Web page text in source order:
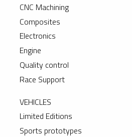
CNC Machining
Composites
Electronics
Engine
Quality control
Race Support
VEHICLES
Limited Editions
Sports prototypes